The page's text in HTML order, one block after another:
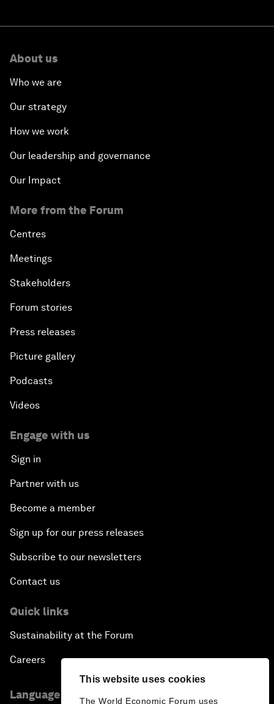
This website uses cookies
The World Economic Forum uses
About us
Who we are
Our strategy
How we work
Our leadership and governance
Our Impact
More from the Forum
Centres
Meetings
Stakeholders
Forum stories
Press releases
Picture gallery
Podcasts
Videos
Engage with us
Sign in
Partner with us
Become a member
Sign up for our press releases
Subscribe to our newsletters
Contact us
Quick links
Sustainability at the Forum
Careers
Language editions